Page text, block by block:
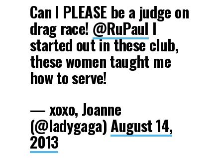
Can I PLEASE be a judge on
drag race! @RuPaul I
started out in these club,
these women taught me
how to serve!
— xoxo, Joanne
(@ladygaga)August 14,
2013